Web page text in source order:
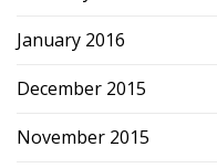
January 2016
December 2015
November 2015